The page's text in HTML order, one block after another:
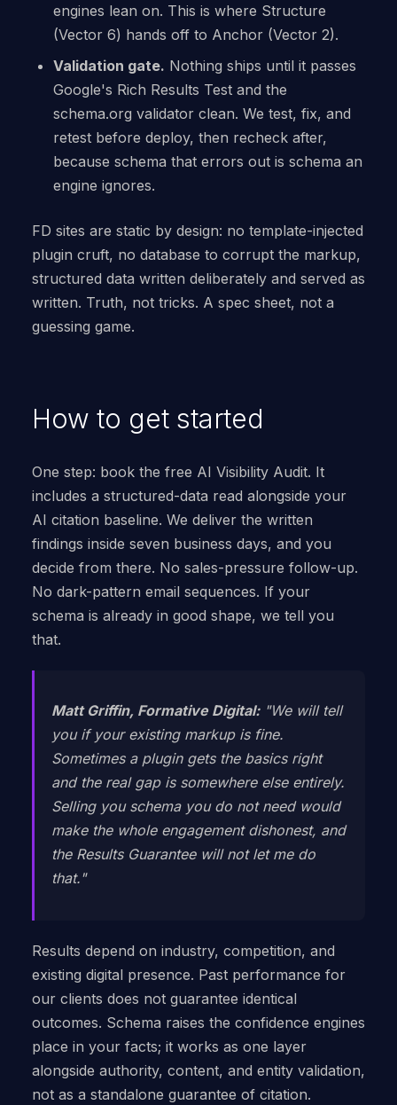
engines lean on. This is where Structure
(Vector 6) hands off to Anchor (Vector 2).
Validation gate. Nothing ships until it passes
Google's Rich Results Test and the
schema.org validator clean. We test, fix, and
retest before deploy, then recheck after,
because schema that errors out is schema an
engine ignores.
FD sites are static by design: no template-injected
plugin cruft, no database to corrupt the markup,
structured data written deliberately and served as
written. Truth, not tricks. A spec sheet, not a
guessing game.
How to get started
One step: book the free AI Visibility Audit. It
includes a structured-data read alongside your
AI citation baseline. We deliver the written
findings inside seven business days, and you
decide from there. No sales-pressure follow-up.
No dark-pattern email sequences. If your
schema is already in good shape, we tell you
that.
Matt Griffin, Formative Digital:"We will tell
you if your existing markup is fine.
Sometimes a plugin gets the basics right
and the real gap is somewhere else entirely.
Selling you schema you do not need would
make the whole engagement dishonest, and
the Results Guarantee will not let me do
that."
Results depend on industry, competition, and
existing digital presence. Past performance for
our clients does not guarantee identical
outcomes. Schema raises the confidence engines
place in your facts; it works as one layer
alongside authority, content, and entity validation,
not as a standalone guarantee of citation.